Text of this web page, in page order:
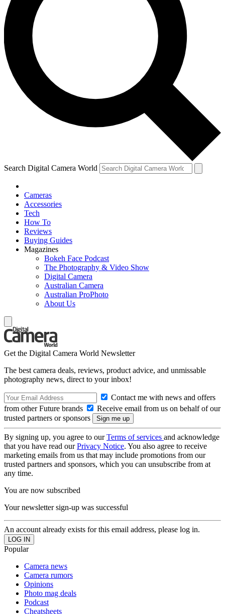
Search Digital Camera World
Cameras
Accessories
Tech
How To
Reviews
Buying Guides
Magazines
Bokeh Face Podcast
The Photography & Video Show
Digital Camera
Australian Camera
Australian ProPhoto
About Us
Get the Digital Camera World Newsletter
The best camera deals, reviews, product advice, and unmissable
photography news, direct to your inbox!
Contact me with news and offers
from other Future brands
Receive email from us on behalf of our
trusted partners or sponsors
By signing up, you agree to ourTerms of services and acknowledge
that you have read ourPrivacy Notice. You also agree to receive
marketing emails from us that may include promotions from our
trusted partners and sponsors, which you can unsubscribe from at
any time.
You are now subscribed
Your newsletter sign-up was successful
An account already exists for this email address, please log in.
Popular
Camera news
Camera rumors
Opinions
Photo mag deals
Podcast
Cheatsheets